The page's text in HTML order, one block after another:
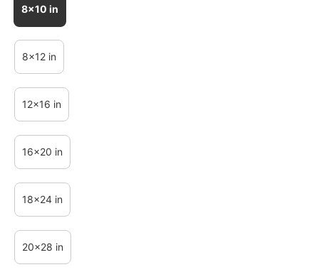
8x10 in
8x12 in
12x16 in
16x20 in
18x24 in
20x28 in